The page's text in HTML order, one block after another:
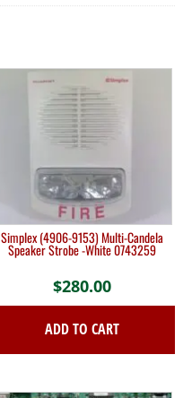
Simplex (4906-9153) Multi-Candela
Speaker Strobe -White 0743259
$280.00
ADD TO CART